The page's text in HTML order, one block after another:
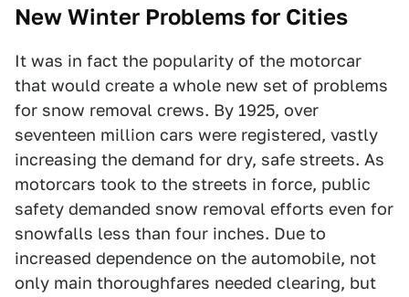
New Winter Problems for Cities
It was in fact the popularity of the motorcar
that would create a whole new set of problems
for snow removal crews. By 1925, over
seventeen million cars were registered, vastly
increasing the demand for dry, safe streets. As
motorcars took to the streets in force, public
safety demanded snow removal efforts even for
snowfalls less than four inches. Due to
increased dependence on the automobile, not
only main thoroughfares needed clearing, but